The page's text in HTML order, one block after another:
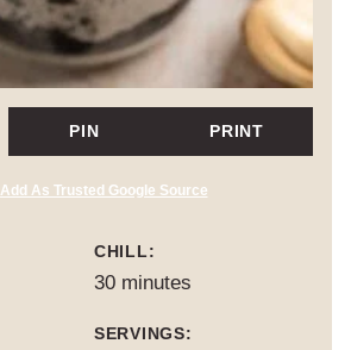
PIN PRINT
Add As Trusted Google Source
CHILL:
30minutes
minutes
SERVINGS: